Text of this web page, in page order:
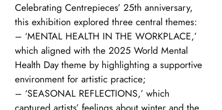
Celebrating Centrepieces’ 25th anniversary,
this exhibition explored three central themes:
– ‘MENTAL HEALTH IN THE WORKPLACE,’
which aligned with the 2025 World Mental
Health Day theme by highlighting a supportive
environment for artistic practice;
– ‘SEASONAL REFLECTIONS,’ which